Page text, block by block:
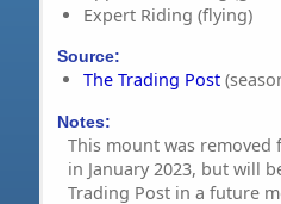
Expert Riding (flying)
Source:
The Trading Post
Notes:
This mount was removed
in January 2023, but will
Trading Post in a future